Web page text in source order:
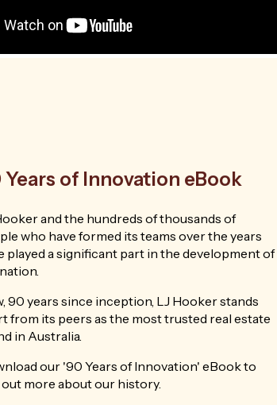
Years of Innovation eBook
and the hundreds of thousands of
who have formed its teams over the years
played a significant part in the development of
90 years since inception, LJ Hooker stands
from its peers as the most trusted real estate
in Australia.
our '90 Years of Innovation' eBook to
more about our history.